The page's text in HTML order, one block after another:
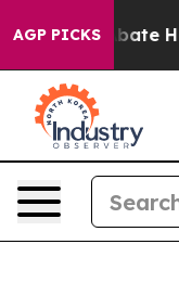
AGP PICKS
Fund to Abate